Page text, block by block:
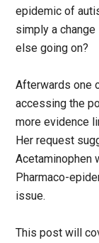
epidemic of
simply a
else going on?
Afterwards one
accessing the
more evidence
Her request
Acetaminophen
Pharmaco-
issue.
This post will